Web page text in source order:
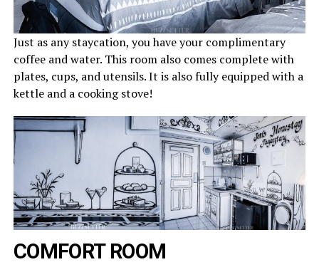
Just as any staycation, you have your complimentary
coffee and water. This room also comes complete with
plates, cups, and utensils. It is also fully equipped with a
kettle and a cooking stove!
COMFORT ROOM